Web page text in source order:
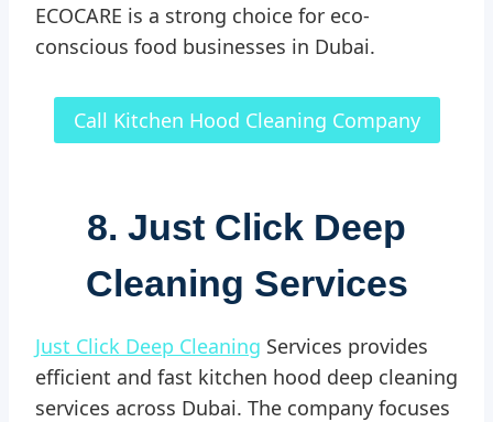
ECOCARE is a strong choice for eco-
conscious food businesses in Dubai.
Call Kitchen Hood Cleaning Company
8. Just Click Deep
Cleaning Services
Just Click Deep Cleaning Services provides
efficient and fast kitchen hood deep cleaning
services across Dubai. The company focuses